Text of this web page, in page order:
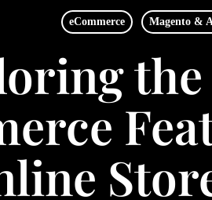
eCommerce Magento &
the